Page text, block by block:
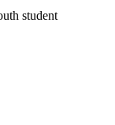
student